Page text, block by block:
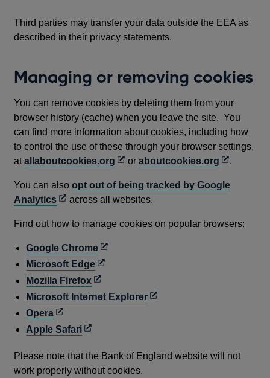
Third parties may transfer your data outside the EEA as
described in their privacy statements.
Managing or removing cookies
You can remove cookies by deleting them from your
browser history (cache) when you leave the site. You
can find more information about cookies, including how
to control the use of these through your browser settings,
atallaboutcookies.org Opens
a
new
window
oraboutcookies.org Opens
a
.
You can alsoopt out of being tracked by Google
AnalyticsOpens
a
new
window
across all websites.
Find out how to manage cookies on popular browsers:
Google ChromeOpens
in
a
new
window
Microsoft EdgeOpens
in
a
Mozilla FirefoxOpens
in
new
Microsoft Internet ExplorerOpens
window
Opera Opens
in
new
window
Apple SafariOpens
a
new
Please note that the Bank of England website will not
work properly without cookies.